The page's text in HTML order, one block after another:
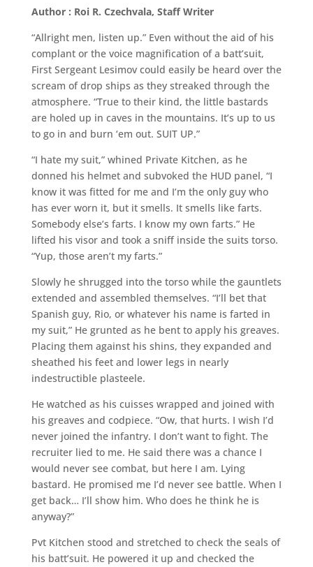
Author : Roi R. Czechvala, Staff Writer
“Allright men, listen up.” Even without the aid of his
complant or the voice magnification of a batt’suit,
First Sergeant Lesimov could easily be heard over the
scream of drop ships as they streaked through the
atmosphere. “True to their kind, the little bastards
are holed up in caves in the mountains. It’s up to us
to go in and burn ‘em out. SUIT UP.”
“I hate my suit,” whined Private Kitchen, as he
donned his helmet and subvoked the HUD panel, “I
know it was fitted for me and I’m the only guy who
has ever worn it, but it smells. It smells like farts.
Somebody else’s farts. I know my own farts.” He
lifted his visor and took a sniff inside the suits torso.
“Yup, those aren’t my farts.”
Slowly he shrugged into the torso while the gauntlets
extended and assembled themselves. “I’ll bet that
Spanish guy, Rio, or whatever his name is farted in
my suit,” He grunted as he bent to apply his greaves.
Placing them against his shins, they expanded and
sheathed his feet and lower legs in nearly
indestructible plasteele.
He watched as his cuisses wrapped and joined with
his greaves and codpiece. “Ow, that hurts. I wish I’d
never joined the infantry. I don’t want to fight. The
recruiter lied to me. He said there was a chance I
would never see combat, but here I am. Lying
bastard. He promised me I’d never see battle. When I
get back… I’ll show him. Who does he think he is
anyway?”
Pvt Kitchen stood and stretched to check the seals of
his batt’suit. He powered it up and checked the